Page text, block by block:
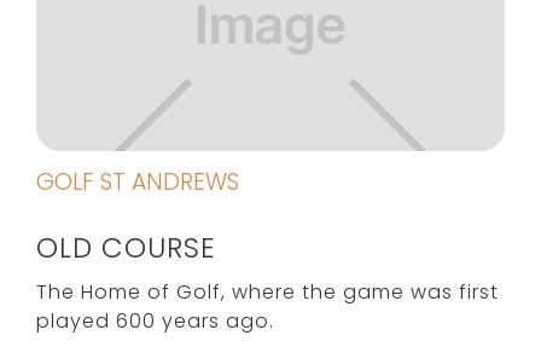
GOLF ST ANDREWS
OLD COURSE
The Home of Golf, where the game was first
played 600 years ago.